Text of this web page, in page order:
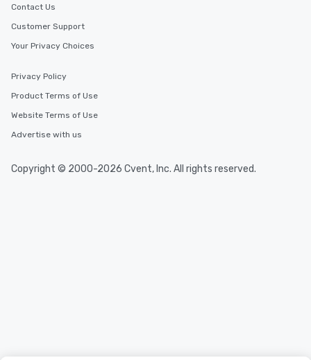
Contact Us
Customer Support
Your Privacy Choices
Privacy Policy
Product Terms of Use
Website Terms of Use
Advertise with us
Copyright © 2000-2026 Cvent, Inc. All rights reserved.